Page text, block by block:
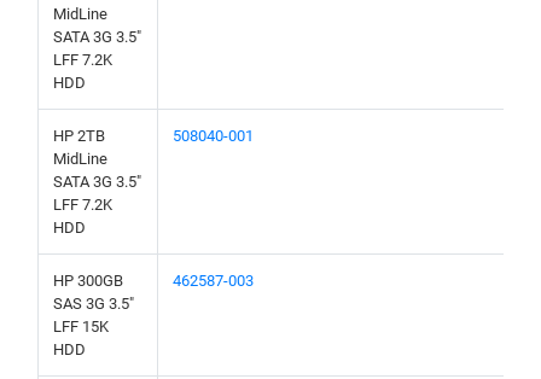
MidLine
SATA 3G 3.5"
LFF 7.2K
HDD
HP 2TB
MidLine
SATA 3G 3.5"
LFF 7.2K
HDD
508040-001
HP 300GB
SAS 3G 3.5"
LFF 15K
HDD
462587-003